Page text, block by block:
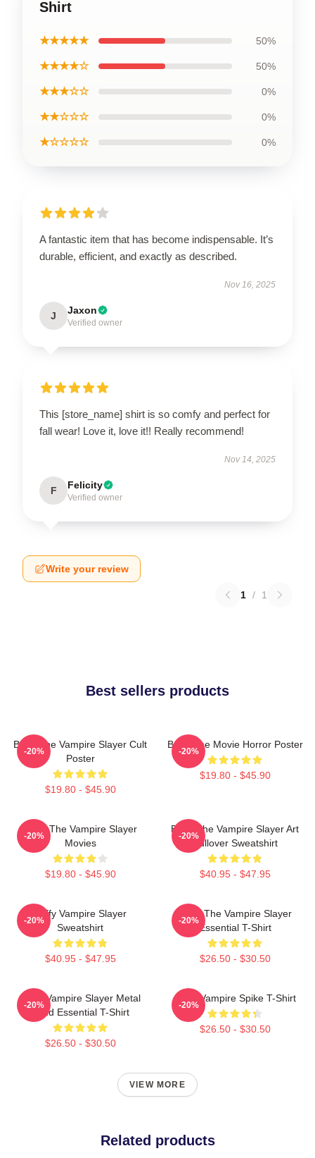
Shirt
★★★★★ 50%
★★★★☆ 50%
★★★☆☆ 0%
★★☆☆☆ 0%
★☆☆☆☆ 0%
A fantastic item that has become indispensable. It’s
durable, efficient, and exactly as described.
Nov 16, 2025
J Jaxon
Verified owner
This [store_name] shirt is so comfy and perfect for
fall wear! Love it, love it!! Really recommend!
Nov 14, 2025
F Felicity
Verified owner
Write your review
1 / 1
Best sellers products
Buffy The Vampire Slayer Cult
Poster
$19.80 - $45.90
-20%
Buffy The Movie Horror Poster
$19.80 - $45.90
-20%
Buffy The Vampire Slayer
Movies
$19.80 - $45.90
-20%
Buffy The Vampire Slayer Art
Pullover Sweatshirt
$40.95 - $47.95
-20%
Buffy Vampire Slayer
Sweatshirt
$40.95 - $47.95
-20%
Buffy The Vampire Slayer
Essential T-Shirt
$26.50 - $30.50
-20%
Buffy Vampire Slayer Metal
Band Essential T-Shirt
$26.50 - $30.50
-20%
Buffy Vampire Spike T-Shirt
$26.50 - $30.50
-20%
VIEW MORE
Related products